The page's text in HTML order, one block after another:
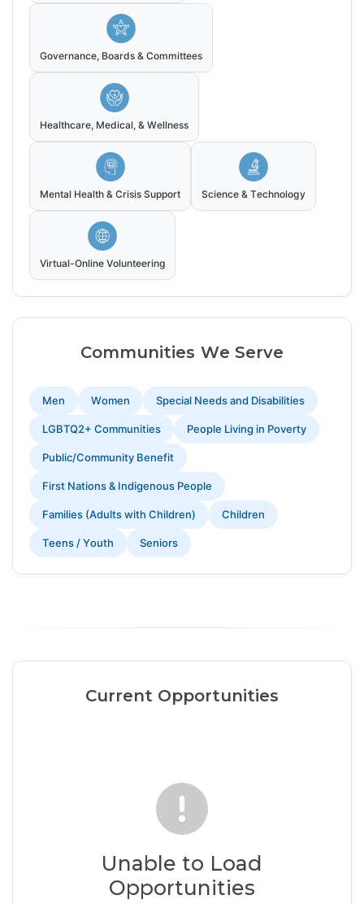
Governance, Boards & Committees
Healthcare, Medical, & Wellness
Mental Health & Crisis Support Science & Technology
Virtual-Online Volunteering
Communities We Serve
Men Women Special Needs and Disabilities
LGBTQ2+ Communities People Living in Poverty
Public/Community Benefit
First Nations & Indigenous People
Families (Adults with Children) Children
Teens / Youth Seniors
Current Opportunities
Unable to Load
Opportunities